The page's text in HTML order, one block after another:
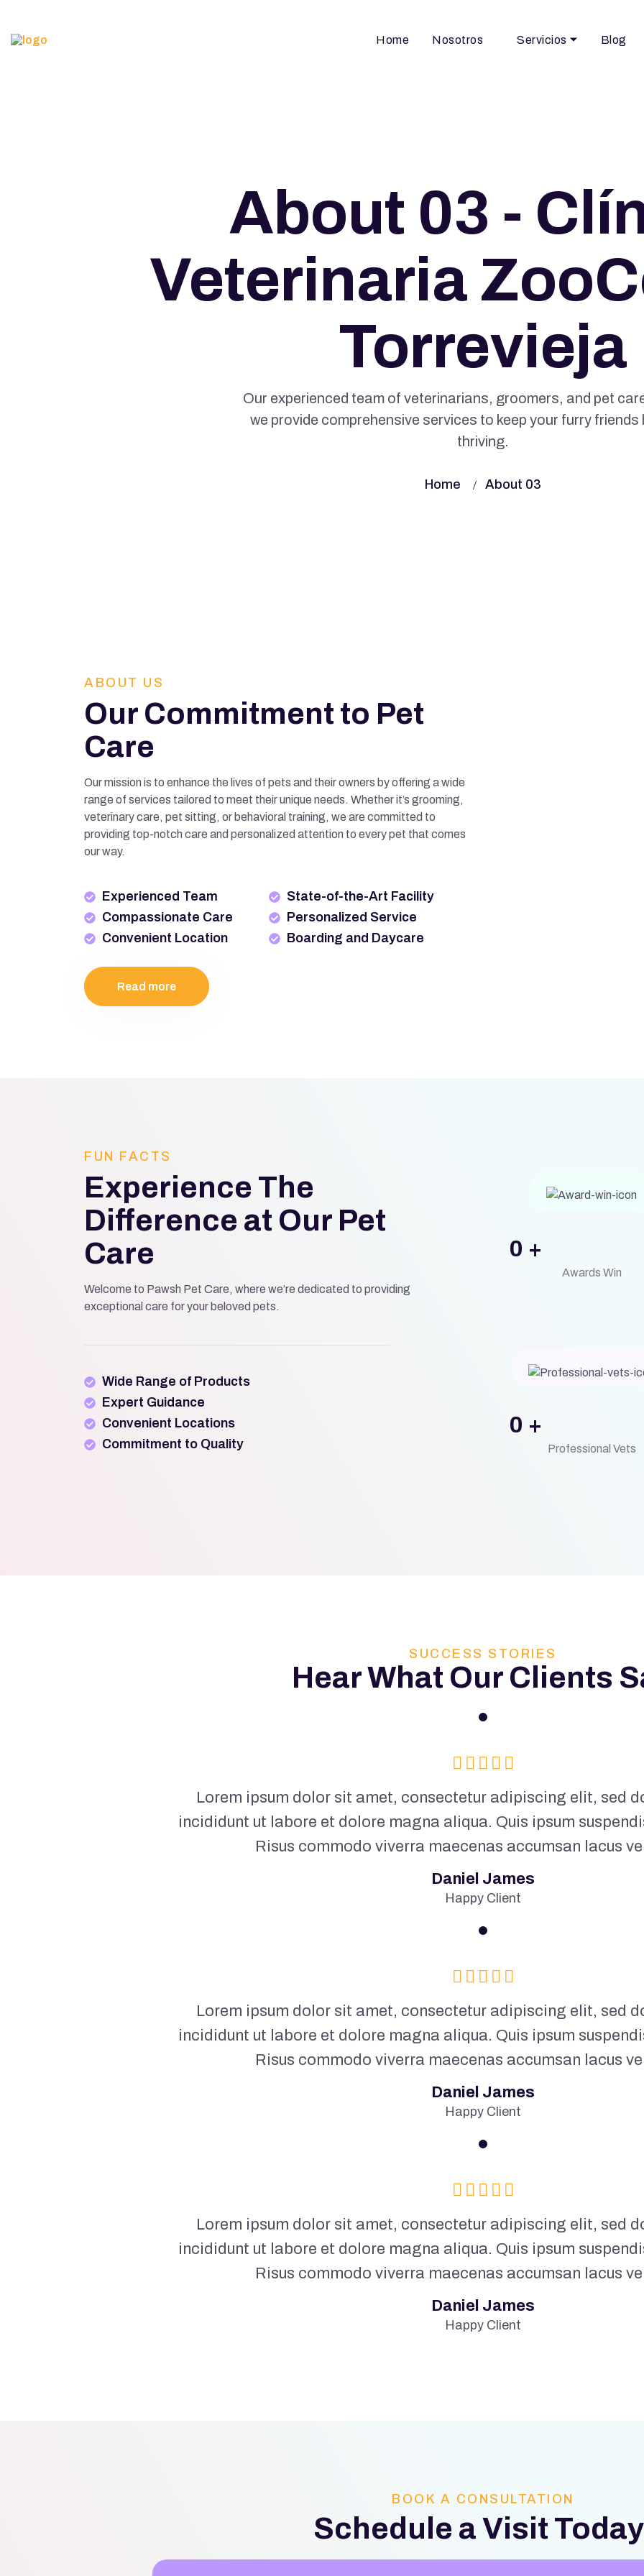
Home Nosotros Servicios Blog
About 03 -
Veterinaria
Torrevieja
Our experienced team of veterinarians, groomers, and pet
we provide comprehensive services to keep your furry friends
thriving.
Home About 03
ABOUT US
Our Commitment to Pet
Care
Our mission is to enhance the lives of pets and their owners by offering a wide
range of services tailored to meet their unique needs. Whether it’s grooming,
veterinary care, pet sitting, or behavioral training, we are committed to
providing top-notch care and personalized attention to every pet that comes
our way.
Experienced Team
Compassionate Care
Convenient Location
State-of-the-Art Facility
Personalized Service
Boarding and Daycare
Read more
FUN FACTS
Experience The
Difference at Our Pet
Care
Welcome to Pawsh Pet Care, where we’re dedicated to providing
exceptional care for your beloved pets.
Wide Range of Products
Expert Guidance
Convenient Locations
Commitment to Quality
0 +
Awards Win
0 +
Professional Vets
SUCCESS STORIES
Hear What Our Clients
Lorem ipsum dolor sit amet, consectetur adipiscing elit, sed
incididunt ut labore et dolore magna aliqua. Quis ipsum
Risus commodo viverra maecenas accumsan lacus
Daniel James
Happy Client
Lorem ipsum dolor sit amet, consectetur adipiscing elit, sed
incididunt ut labore et dolore magna aliqua. Quis ipsum
Risus commodo viverra maecenas accumsan lacus
Daniel James
Happy Client
Lorem ipsum dolor sit amet, consectetur adipiscing elit, sed
incididunt ut labore et dolore magna aliqua. Quis ipsum
Risus commodo viverra maecenas accumsan lacus
Daniel James
Happy Client
BOOK A CONSULTATION
Schedule a Visit